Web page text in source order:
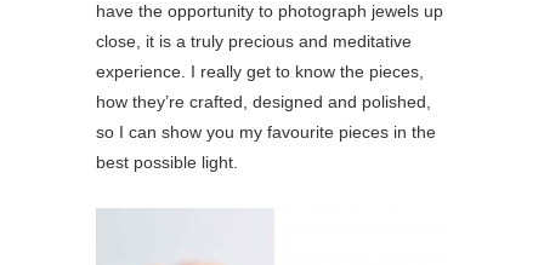
have the opportunity to photograph jewels up
close, it is a truly precious and meditative
experience. I really get to know the pieces,
how they’re crafted, designed and polished,
so I can show you my favourite pieces in the
best possible light.